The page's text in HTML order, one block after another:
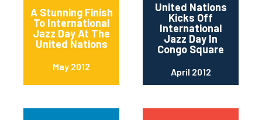
A Stunning Finish
To International
Jazz Day At The
United Nations
May 2012
United Nations
Kicks Off
International
Jazz Day In
Congo Square
April 2012